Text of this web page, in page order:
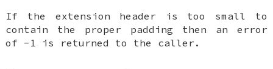
If the extension header is too small to
contain the proper padding then an error
of -1 is returned to the caller.